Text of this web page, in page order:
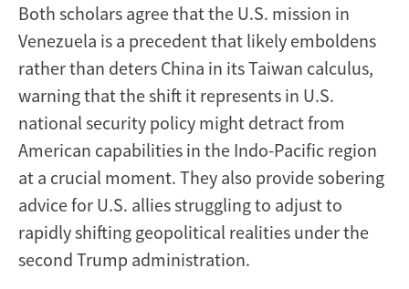
Both scholars agree that the U.S. mission in
Venezuela is a precedent that likely emboldens
rather than deters China in its Taiwan calculus,
warning that the shift it represents in U.S.
national security policy might detract from
American capabilities in the Indo-Pacific region
at a crucial moment. They also provide sobering
advice for U.S. allies struggling to adjust to
rapidly shifting geopolitical realities under the
second Trump administration.